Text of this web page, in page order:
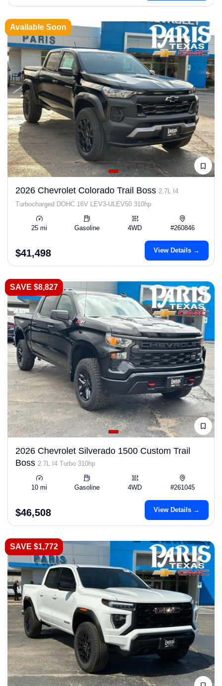
Available Soon
2026 Chevrolet Colorado Trail Boss 2.7L I4
Turbocharged DOHC 16V LEV3-ULEV50 310hp
25 mi Gasoline 4WD #260846
$41,498 View Details →
SAVE $8,827
2026 Chevrolet Silverado 1500 Custom Trail
Boss 2.7L I4 Turbo 310hp
10 mi Gasoline 4WD #261045
$46,508 View Details →
SAVE $1,772